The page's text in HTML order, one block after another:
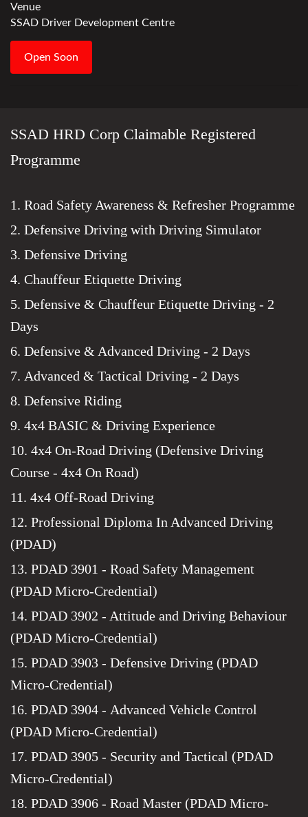
Venue
SSAD Driver Development Centre
Open Soon
SSAD HRD Corp Claimable Registered
Programme
1. Road Safety Awareness & Refresher Programme
2. Defensive Driving with Driving Simulator
3. Defensive Driving
4. Chauffeur Etiquette Driving
5. Defensive & Chauffeur Etiquette Driving - 2
Days
6. Defensive & Advanced Driving - 2 Days
7. Advanced & Tactical Driving - 2 Days
8. Defensive Riding
9. 4x4 BASIC & Driving Experience
10. 4x4 On-Road Driving (Defensive Driving
Course - 4x4 On Road)
11. 4x4 Off-Road Driving
12. Professional Diploma In Advanced Driving
(PDAD)
13. PDAD 3901 - Road Safety Management
(PDAD Micro-Credential)
14. PDAD 3902 - Attitude and Driving Behaviour
(PDAD Micro-Credential)
15. PDAD 3903 - Defensive Driving (PDAD
Micro-Credential)
16. PDAD 3904 - Advanced Vehicle Control
(PDAD Micro-Credential)
17. PDAD 3905 - Security and Tactical (PDAD
Micro-Credential)
18. PDAD 3906 - Road Master (PDAD Micro-